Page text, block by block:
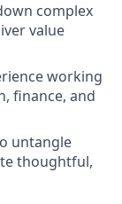
complex
value
working
finance, and
untangle
thoughtful,